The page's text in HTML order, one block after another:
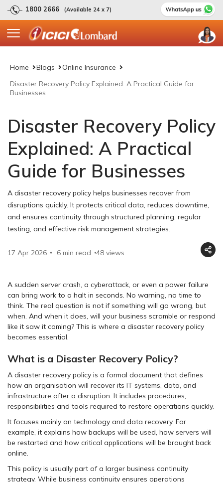
1800 2666 (Available 24 x 7)
Home Blogs
Online Insurance
Disaster Recovery Policy Explained: A Practical Guide for
Businesses
Disaster Recovery Policy
Explained: A Practical
Guide for Businesses
A disaster recovery policy helps businesses recover from
disruptions quickly. It protects critical data, reduces downtime,
and ensures continuity through structured planning, regular
testing, and effective risk management strategies.
17 Apr 2026 6 min read 48 views
A sudden server crash, a cyberattack, or even a power failure
can bring work to a halt in seconds. No warning, no time to
think. The real question is not if something will go wrong, but
when. And when it does, will your business scramble or respond
like it saw it coming? This is where a disaster recovery policy
becomes essential.
What is a Disaster Recovery Policy?
A disaster recovery policy is a formal document that defines
how an organisation will recover its IT systems, data, and
infrastructure after a disruption. It includes procedures,
responsibilities and tools required to restore operations quickly.
It focuses mainly on technology and data recovery. For
example, it explains how backups will be used, how servers will
be restarted and how critical applications will be brought back
online.
This policy is usually part of a larger business continuity
strategy. While business continuity ensures operations